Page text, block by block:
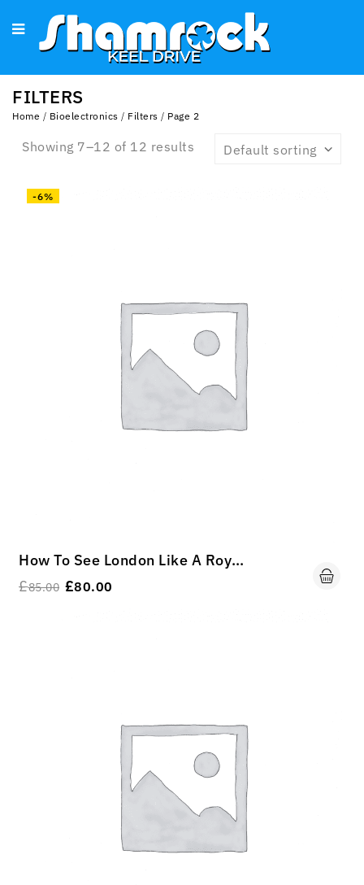
FILTERS
Home / Bioelectronics / Filters / Page 2
Showing 7–12 of 12 results Default sorting
-6%
How To See London Like A Royal King.
£85.00 £80.00